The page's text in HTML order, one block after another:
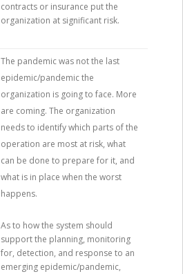
contracts or insurance put the
organization at significant risk.
The pandemic was not the last
epidemic/pandemic the
organization is going to face. More
are coming. The organization
needs to identify which parts of the
operation are most at risk, what
can be done to prepare for it, and
what is in place when the worst
happens.
As to how the system should
support the planning, monitoring
for, detection, and response to an
emerging epidemic/pandemic,